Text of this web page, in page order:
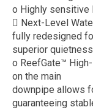
o Highly sensitive
 Next-Level
fully redesigned
superior
o ReefGate™
on the main
downpipe allows
guaranteeing